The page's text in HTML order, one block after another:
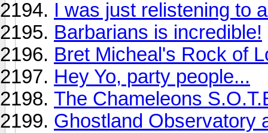
I was just relistening to
Barbarians is incredible!
Bret Micheal's Rock of
Hey Yo, party people...
The Chameleons
Ghostland Observatory